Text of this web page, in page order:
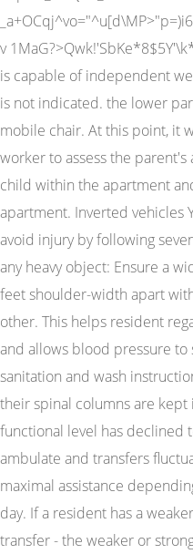
v
is capable of independent
is not indicated. the lower
mobile chair. At this point, it
worker to assess the
child within the apartment
apartment. Inverted vehicles
avoid injury by following
any heavy object: Ensure a
feet shoulder-width apart
other. This helps resident
and allows blood pressure
sanitation and wash
their spinal columns are kept
functional level has declined
ambulate and transfers
maximal assistance
day. If a resident has a
transfer - the weaker or